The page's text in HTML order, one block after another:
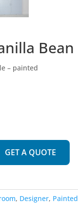
Bean
– painted
GET A QUOTE
, Designer, Painted